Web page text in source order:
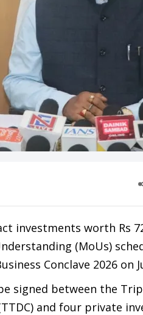
investments worth Rs
(MoUs)
Conclave 2026 on
signed between the
and four private